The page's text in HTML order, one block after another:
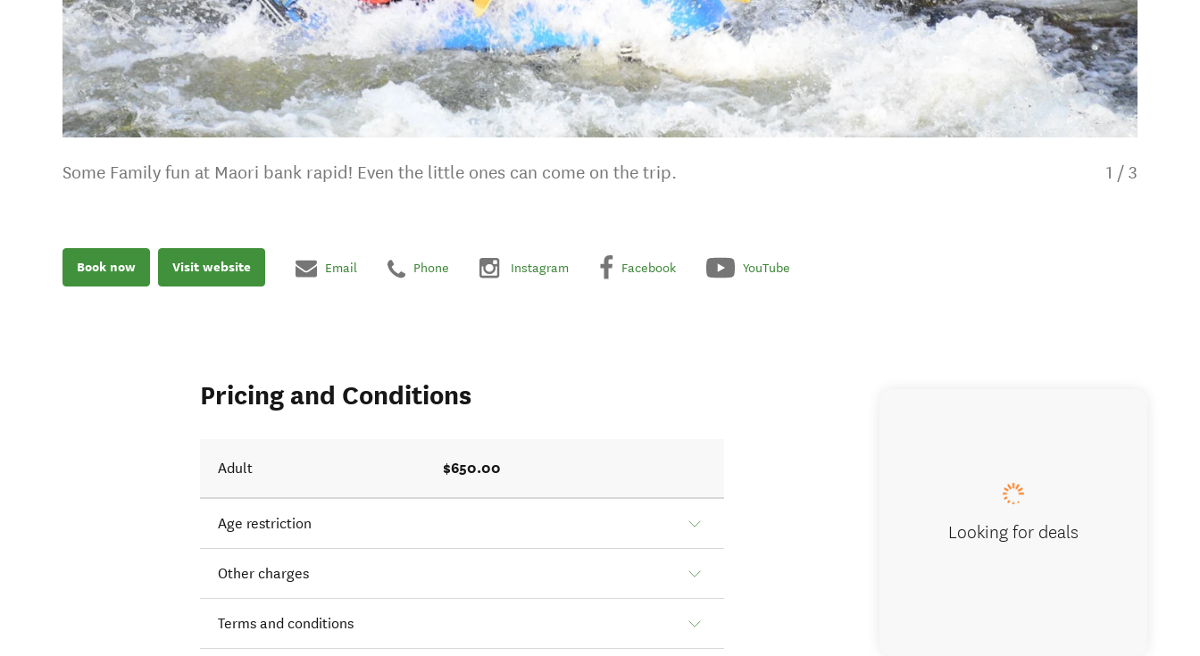
Some Family fun at Maori bank rapid! Even the little ones can come on the trip. 1 / 3
Book now Visit website Email Phone Instagram Facebook YouTube
Pricing and Conditions
Adult $650.00
Age restriction
Other charges
Terms and conditions
Looking for deals